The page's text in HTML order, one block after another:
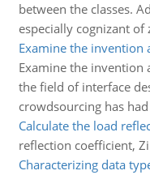
between the classes.
especially cognizant of
Examine the
Examine the
the field of interface
crowdsourcing has
Calculate the load
reflection coefficient,
Characterizing data